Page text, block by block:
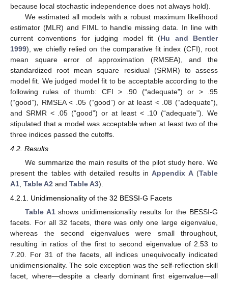
because local stochastic independence does not always hold).
We estimated all models with a robust maximum likelihood
estimator (MLR) and FIML to handle missing data. In line with
current conventions for judging model fit (Hu and Bentler
1999), we chiefly relied on the comparative fit index (CFI), root
mean square error of approximation (RMSEA), and the
standardized root mean square residual (SRMR) to assess
model fit. We judged model fit to be acceptable according to the
following rules of thumb: CFI > .90 (“adequate”) or > .95
(“good”), RMSEA < .05 (“good”) or at least < .08 (“adequate”),
and SRMR < .05 (“good”) or at least < .10 (“adequate”). We
stipulated that a model was acceptable when at least two of the
three indices passed the cutoffs.
4.2. Results
We summarize the main results of the pilot study here. We
present the tables with detailed results inAppendix A(Table
A1 Table A2 and Table A3).
4.2.1. Unidimensionality of the 32 BESSI-G Facets
Table A1shows unidimensionality results for the BESSI-G
facets. For all 32 facets, there was only one large eigenvalue,
whereas the second eigenvalues were small throughout,
resulting in ratios of the first to second eigenvalue of 2.53 to
7.20. For 31 of the facets, all indices unequivocally indicated
unidimensionality. The sole exception was the self-reflection skill
facet, where—despite a clearly dominant first eigenvalue—all